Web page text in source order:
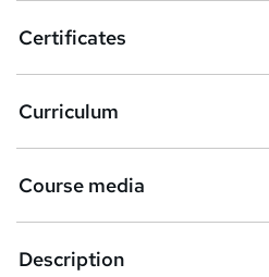
b
s
k
e
t
o
Certificates
Curriculum
Course media
Description